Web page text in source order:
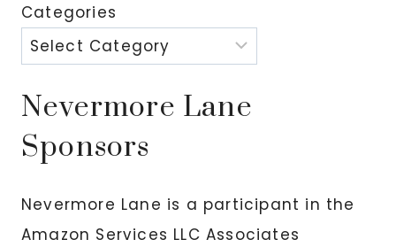
Categories
Nevermore Lane
Sponsors
Nevermore Lane is a participant in the
Amazon Services LLC Associates